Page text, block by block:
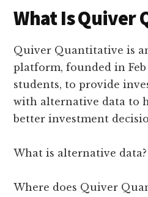
What Is Quiver
Quiver Quantitative is
platform, founded in
students, to provide
with alternative data to
better investment
What is alternative data?
Where does Quiver